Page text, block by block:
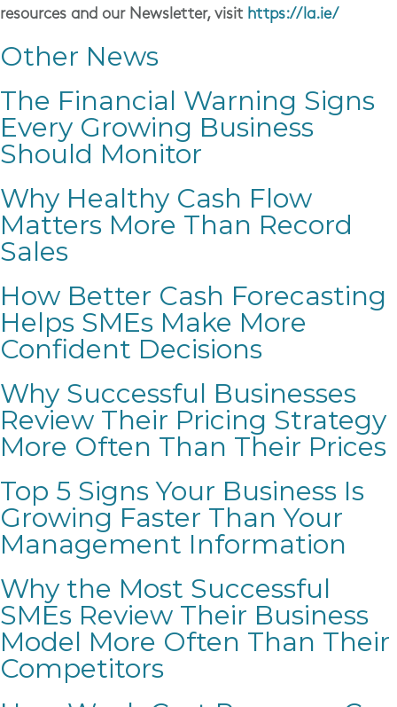
resources and our Newsletter, visit https://la.ie/
Other News
The Financial Warning Signs
Every Growing Business
Should Monitor
Why Healthy Cash Flow
Matters More Than Record
Sales
How Better Cash Forecasting
Helps SMEs Make More
Confident Decisions
Why Successful Businesses
Review Their Pricing Strategy
More Often Than Their Prices
Top 5 Signs Your Business Is
Growing Faster Than Your
Management Information
Why the Most Successful
SMEs Review Their Business
Model More Often Than Their
Competitors